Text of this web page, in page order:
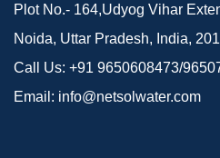
Plot No.- 164,Udyog Vihar
Noida, Uttar Pradesh, India,
Call Us: +91 9650608473/
Email: info@netsolwater.com